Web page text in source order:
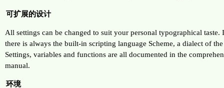
可扩展的设计
All settings can be changed to suit your personal typographical
there is always the built-in scripting language Scheme, a dialect of
Settings, variables and functions are all documented in the
manual.
环境